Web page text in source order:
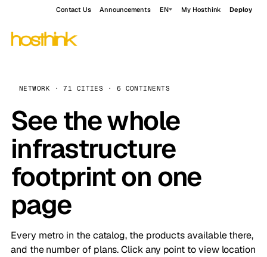
Contact Us Announcements EN My Hosthink Deploy
NETWORK · 71 CITIES · 6 CONTINENTS
See the whole
infrastructure
footprint on one
page
Every metro in the catalog, the products available there,
and the number of plans. Click any point to view location